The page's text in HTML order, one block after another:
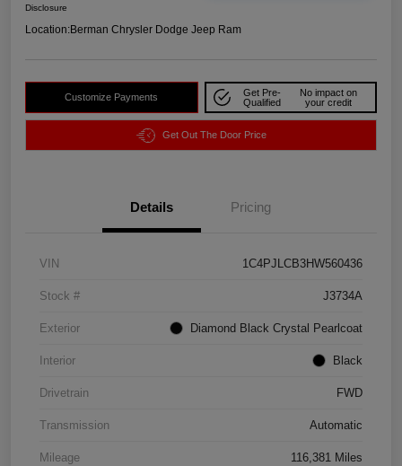
Disclosure
Location:Berman Chrysler Dodge Jeep Ram
Customize Payments
Get Pre-
Qualified
No impact on
your credit
Get Out The Door Price
Details Pricing
VIN 1C4PJLCB3HW560436
Stock # J3734A
Exterior Diamond Black Crystal Pearlcoat
Interior Black
Drivetrain FWD
Transmission Automatic
Mileage 116,381 Miles